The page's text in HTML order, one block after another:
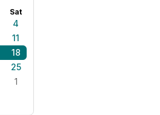
Sat
4
11
18
25
1